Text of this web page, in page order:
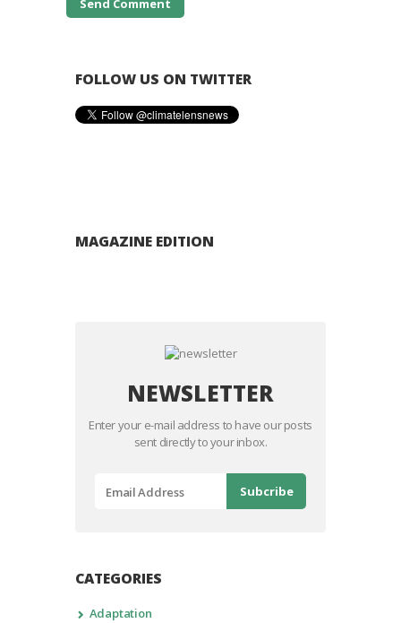
FOLLOW US ON TWITTER
MAGAZINE EDITION
NEWSLETTER
Enter your e-mail address to have our posts
sent directly to your inbox.
CATEGORIES
Adaptation